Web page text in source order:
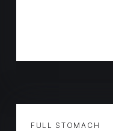
FULL STOMACH